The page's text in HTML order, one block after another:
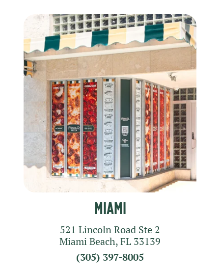
Miami
521 Lincoln Road Ste 2
Miami Beach,FL 33139
(305) 397-8005